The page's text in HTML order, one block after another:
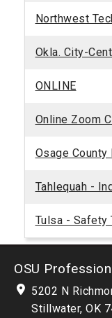
Northwest
Okla. City-
ONLINE
Online Zoom
Osage County
Tahlequah -
Tulsa - Safety
OSU
5202 N
Stillwater, OK